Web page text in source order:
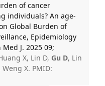
of cancer
individuals? An age-
Global Burden of
Epidemiology
J. 2025 09;
X, Lin D, Gu D, Lin
Weng X. PMID: